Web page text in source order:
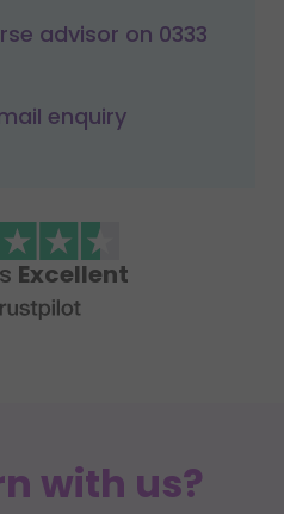
advisor on 0333
enquiry
Excellent
with us?